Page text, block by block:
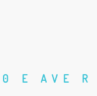
E AVE R